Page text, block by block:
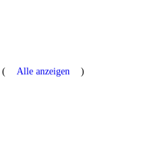
( Alle anzeigen )